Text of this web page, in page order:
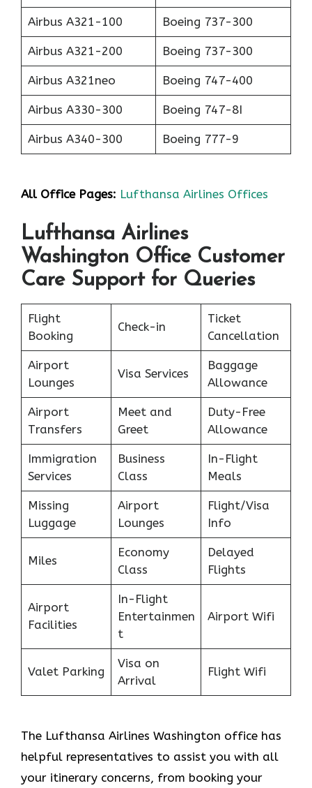
Airbus A321-100 Boeing 737-300
Airbus A321-200 Boeing 737-300
Airbus A321neo Boeing 747-400
Airbus A330-300 Boeing 747-8I
Airbus A340-300 Boeing 777-9
All Office Pages: Lufthansa Airlines Offices
Lufthansa Airlines
Washington Office Customer
Care Support for Queries
Flight
Booking
Check-in
Ticket
Cancellation
Airport
Lounges
Visa Services
Baggage
Allowance
Airport
Transfers
Meet and
Greet
Duty-Free
Allowance
Immigration
Services
Business
Class
In-Flight
Meals
Missing
Luggage
Airport
Lounges
Flight/Visa
Info
Miles
Economy
Class
Delayed
Flights
Airport
Facilities
In-Flight
Entertainmen
t
Airport Wifi
Valet Parking
Visa on
Arrival
Flight Wifi
The Lufthansa Airlines Washington office has
helpful representatives to assist you with all
your itinerary concerns, from booking your